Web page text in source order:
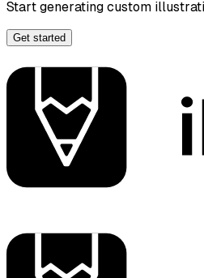
Start generating custom
Get started